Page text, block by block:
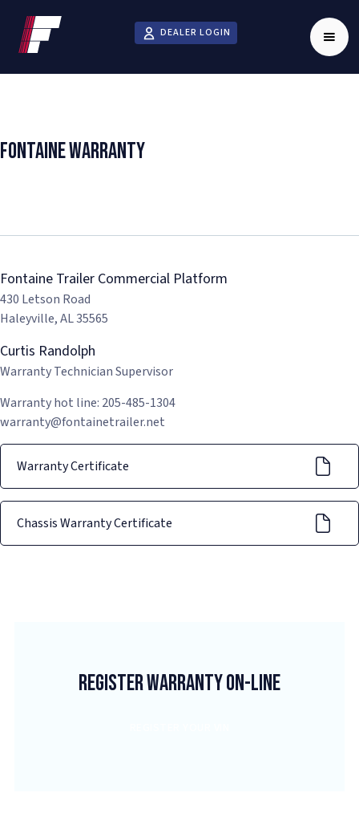
DEALER LOGIN
Fontaine Warranty
Fontaine Trailer Commercial Platform
430 Letson Road
Haleyville, AL 35565
Curtis Randolph
Warranty Technician Supervisor
Warranty hot line: 205-485-1304
warranty@fontainetrailer.net
Warranty Certificate
Chassis Warranty Certificate
Register Warranty On-Line